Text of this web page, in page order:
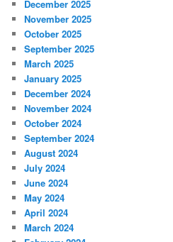
December 2025
November 2025
October 2025
September 2025
March 2025
January 2025
December 2024
November 2024
October 2024
September 2024
August 2024
July 2024
June 2024
May 2024
April 2024
March 2024